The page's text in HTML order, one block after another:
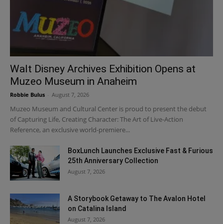
Walt Disney Archives Exhibition Opens at
Muzeo Museum in Anaheim
Robbie Bulus August 7, 2026
Muzeo Museum and Cultural Center is proud to present the debut
of Capturing Life, Creating Character: The Art of Live-Action
Reference, an exclusive world-premiere...
BoxLunch Launches Exclusive Fast & Furious
25th Anniversary Collection
August 7, 2026
A Storybook Getaway to The Avalon Hotel
on Catalina Island
August 7, 2026